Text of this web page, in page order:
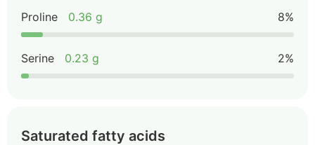
Proline 0.36 g 8%
Serine 0.23 g 2%
Saturated fatty acids